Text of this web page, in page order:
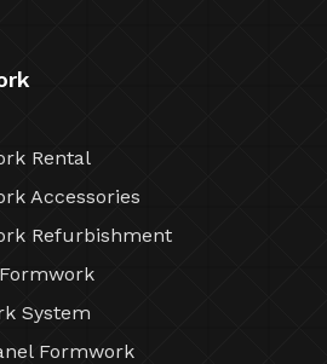
Rental
Accessories
Refurbishment
System
Formwork